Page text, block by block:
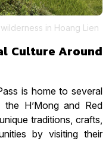
in Hoang Lien
Culture Around
is home to several
the H’Mong and Red
traditions, crafts,
by visiting their